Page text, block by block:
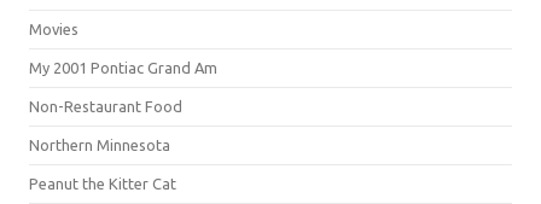
Movies
My 2001 Pontiac Grand Am
Non-Restaurant Food
Northern Minnesota
Peanut the Kitter Cat